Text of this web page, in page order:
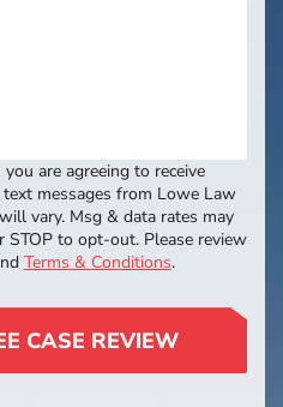
are agreeing to receive
messages from Lowe Law
vary. Msg & data rates may
STOP to opt-out. Please review
Terms & Conditions.
CASE REVIEW